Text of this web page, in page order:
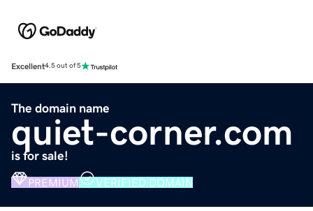
Excellent4.5 out of 5
The domain name
quiet-corner.com
is for sale!
PREMIUM VERIFIED DOMAIN